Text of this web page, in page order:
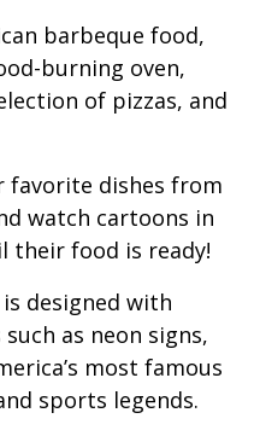
barbeque food,
burning oven,
of pizzas, and
favorite dishes from
watch cartoons in
their food is ready!
designed with
as neon signs,
most famous
sports legends.